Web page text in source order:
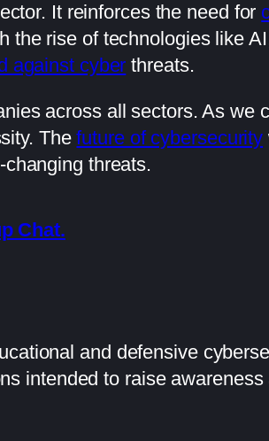
It reinforces the need for
the rise of technologies like
against cyber threats.
across all sectors. As we
Thefuture of cybersecurity
threats.
Chat.
and defensive
intended to raise